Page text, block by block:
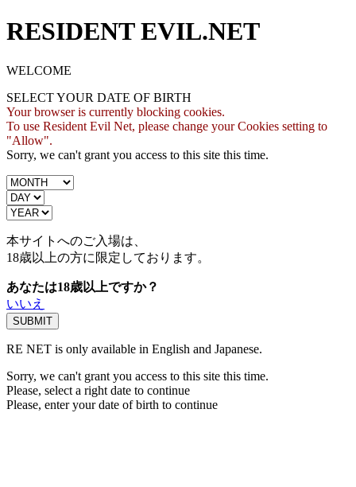
RESIDENT EVIL.NET
WELCOME
SELECT YOUR DATE OF BIRTH
Your browser is currently blocking cookies.
To use Resident Evil Net, please change your Cookies setting to
"Allow".
Sorry, we can't grant you access to this site this time.
本サイトへのご入場は、
18歳以上の方に限定しております。
あなたは18歳以上ですか？
いいえ
RE NET is only available in English and Japanese.
Sorry, we can't grant you access to this site this time.
Please, select a right date to continue
Please, enter your date of birth to continue